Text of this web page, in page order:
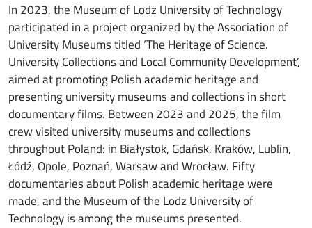
In 2023, the Museum of Lodz University of Technology
participated in a project organized by the Association of
University Museums titled ‘The Heritage of Science.
University Collections and Local Community Development’,
aimed at promoting Polish academic heritage and
presenting university museums and collections in short
documentary films. Between 2023 and 2025, the film
crew visited university museums and collections
throughout Poland: in Białystok, Gdańsk, Kraków, Lublin,
Łódź, Opole, Poznań, Warsaw and Wrocław. Fifty
documentaries about Polish academic heritage were
made, and the Museum of the Lodz University of
Technology is among the museums presented.